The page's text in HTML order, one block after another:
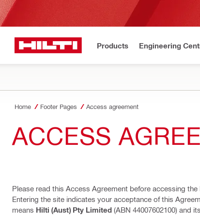
Products Engineering
Home Footer Pages Access agreement
ACCESS
Please read this Access Agreement before accessing
Entering the site indicates your acceptance of this
means Hilti (Aust) Pty Limited (ABN 44007602100) and